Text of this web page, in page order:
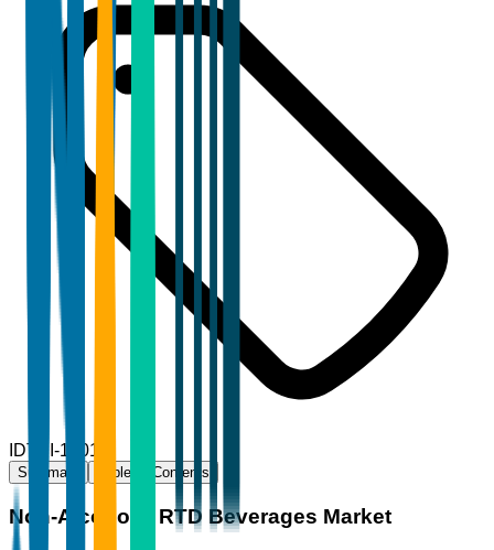
IDTBI-18019
Summary Table of Contents
Non-Alcoholic RTD Beverages Market